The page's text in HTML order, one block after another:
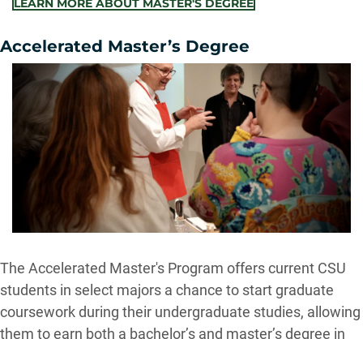
LEARN MORE ABOUT MASTER'S DEGREE
Accelerated Master’s Degree
The Accelerated Master's Program offers current CSU
students in select majors a chance to start graduate
coursework during their undergraduate studies, allowing
them to earn both a bachelor’s and master’s degree in